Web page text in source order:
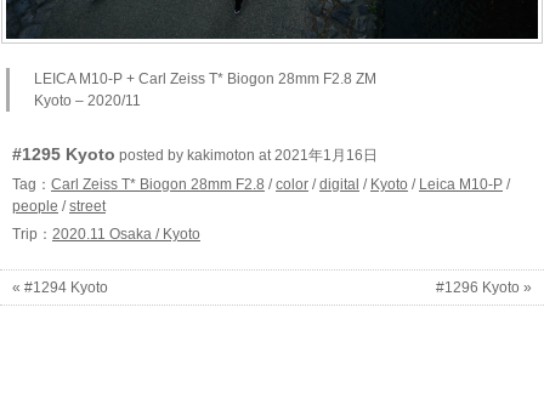
LEICA M10-P + Carl Zeiss T* Biogon 28mm F2.8 ZM
Kyoto – 2020/11
#1295 Kyoto posted by kakimoton at 2021年1月16日
Tag： Carl Zeiss T* Biogon 28mm F2.8 /color /digital / Kyoto / Leica M10-P /
people /street
Trip： 2020.11 Osaka / Kyoto
« #1294 Kyoto #1296 Kyoto »